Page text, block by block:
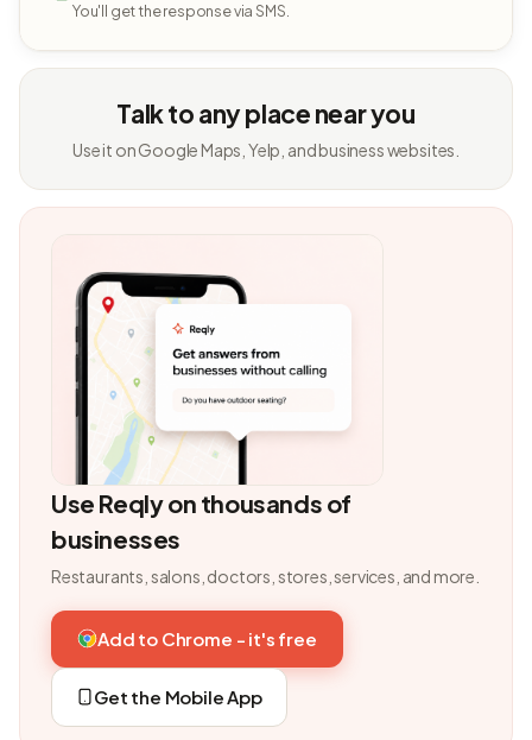
You'll get the response via SMS.
Talk to any place near you
Use it on Google Maps, Yelp, and business websites.
Use Reqly on thousands of
businesses
Restaurants, salons, doctors, stores, services, and more.
Add to Chrome - it's free
Get the Mobile App